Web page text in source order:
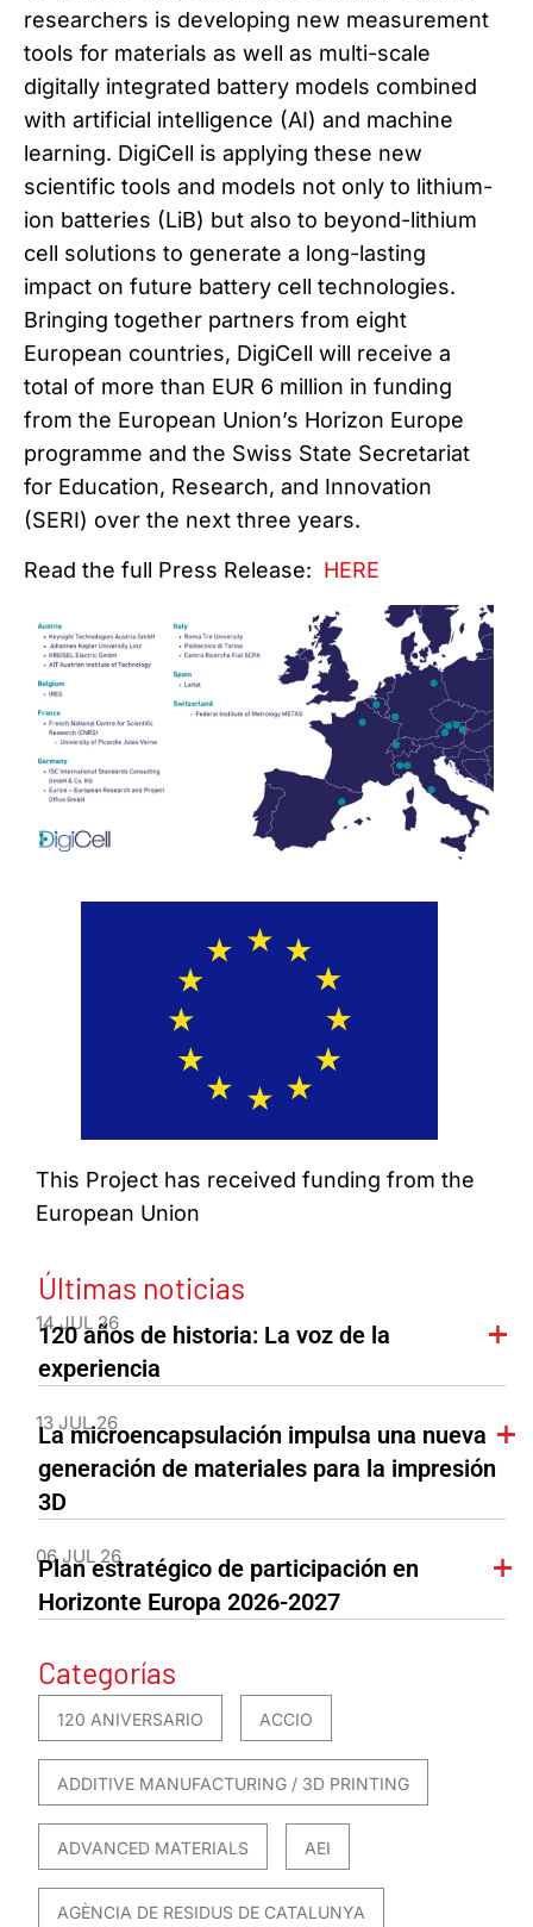
researchers is developing new measurement
tools for materials as well as multi-scale
digitally integrated battery models combined
with artificial intelligence (AI) and machine
learning. DigiCell is applying these new
scientific tools and models not only to lithium-
ion batteries (LiB) but also to beyond-lithium
cell solutions to generate a long-lasting
impact on future battery cell technologies.
Bringing together partners from eight
European countries, DigiCell will receive a
total of more than EUR 6 million in funding
from the European Union’s Horizon Europe
programme and the Swiss State Secretariat
for Education, Research, and Innovation
(SERI) over the next three years.
Read the full Press Release: HERE
This Project has received funding from the
European Union
Últimas noticias
14 JUL 26
120 años de historia: La voz de la
experiencia
13 JUL 26
La microencapsulación impulsa una nueva
generación de materiales para la impresión
3D
06 JUL 26
Plan estratégico de participación en
Horizonte Europa 2026-2027
Categorías
120 ANIVERSARIO ACCIO
ADDITIVE MANUFACTURING / 3D PRINTING
ADVANCED MATERIALS AEI
AGÈNCIA DE RESIDUS DE CATALUNYA